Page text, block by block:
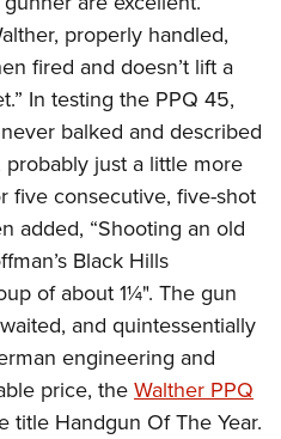
properly handled,
fired and doesn’t lift a
In testing the PPQ 45,
balked and described
probably just a little more
five consecutive, five-shot
added, “Shooting an old
Black Hills
of about 1¼". The gun
and quintessentially
engineering and
price, theWalther PPQ
title Handgun Of The Year.